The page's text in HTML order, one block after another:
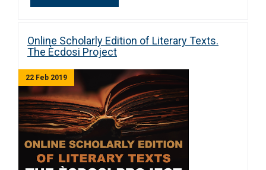
Online Scholarly Edition of Literary Texts.
The Ècdosi Project
22 Feb 2019